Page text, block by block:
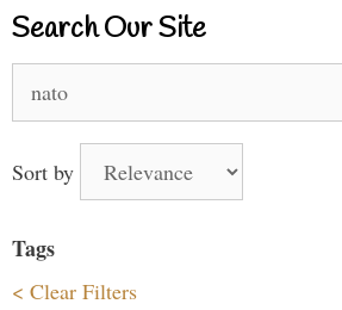
Search Our Site
for:
Sort by
Tags
< Clear Filters